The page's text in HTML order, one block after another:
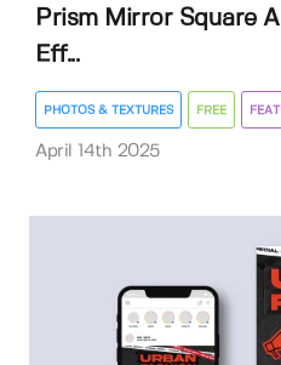
Prism Mirror Square
Eff...
PHOTOS & TEXTURES FREE
April 14th 2025